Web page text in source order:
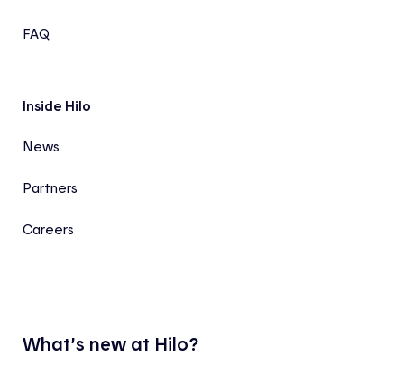
FAQ
Inside Hilo
News
Partners
Careers
What’s new at Hilo?